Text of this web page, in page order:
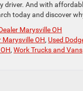
driver. And with
today and discover
Marysville OH
Marysville OH, Used
, Work Trucks and Vans